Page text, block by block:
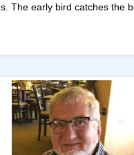
The early bird catches the